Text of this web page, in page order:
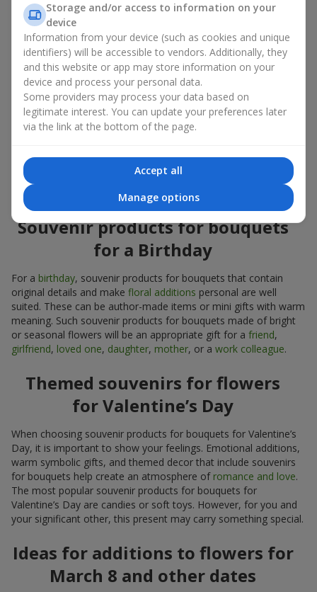
account both the occasion and the person to whom the gift is
addressed. If you are unsure which souvenir products for
bouquets you need, choose universal small pleasant items, a
wide selection of which can be found in our catalog.
Souvenirs for bouquets for different
holidays
A holiday sets the mood, and souvenir products for bouquets
chosen taking into account the date and the event. In our
assortment, you will find souvenir products for bouquets that
are suitable for any holiday and can be designed for any budget.
Souvenir products for bouquets
for a Birthday
For a birthday, souvenir products for bouquets that contain
original details and make floral additions personal are well
suited. These can be author-made items or mini gifts with warm
meaning. Such souvenir products for bouquets made of bright
or seasonal flowers will be an appropriate gift for a friend,
girlfriend, loved one, daughter, mother, or a work colleague.
Themed souvenirs for flowers
for Valentine’s Day
When choosing souvenir products for bouquets for Valentine’s
Day, it is important to show your feelings. Emotional additions,
warm symbolic gifts, and themed decor that include souvenirs
for bouquets help create an atmosphere of romance and love.
The most popular souvenir products for bouquets for
Valentine’s Day are candies or soft toys. However, for you and
your significant other, this present may carry something special.
Ideas for additions to flowers for
March 8 and other dates
Storage and/or access to information on your
device
Information from your device (such as cookies and unique
identifiers) will be accessible to vendors. Additionally, they
and this website or app may store information on your
device and process your personal data.
Some providers may process your data based on
legitimate interest. You can update your preferences later
via the link at the bottom of the page.
Accept all
Manage options